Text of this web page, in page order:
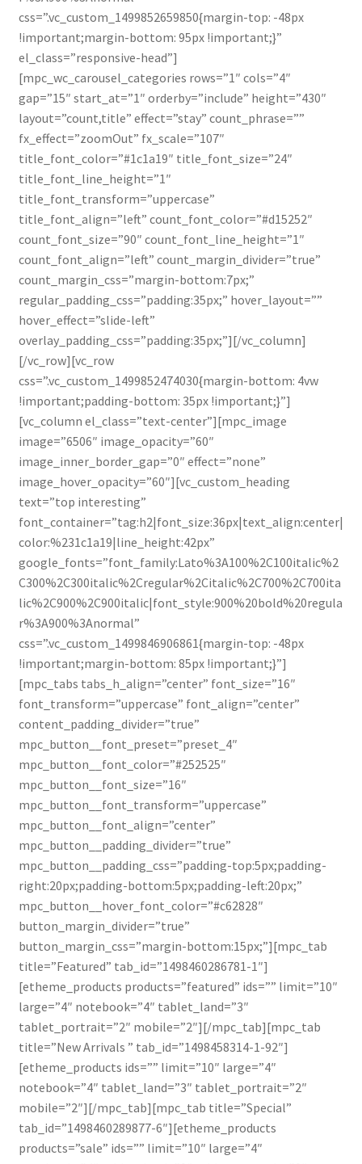
css=”.vc_custom_1499852659850{margin-top: -48px
!important;margin-bottom: 95px !important;}”
el_class=”responsive-head”]
[mpc_wc_carousel_categories rows=”1″ cols=”4″
gap=”15″ start_at=”1″ orderby=”include” height=”430″
layout=”count,title” effect=”stay” count_phrase=””
fx_effect=”zoomOut” fx_scale=”107″
title_font_color=”#1c1a19″ title_font_size=”24″
title_font_line_height=”1″
title_font_transform=”uppercase”
title_font_align=”left” count_font_color=”#d15252″
count_font_size=”90″ count_font_line_height=”1″
count_font_align=”left” count_margin_divider=”true”
count_margin_css=”margin-bottom:7px;”
regular_padding_css=”padding:35px;” hover_layout=””
hover_effect=”slide-left”
overlay_padding_css=”padding:35px;”][/vc_column]
[/vc_row][vc_row
css=”.vc_custom_1499852474030{margin-bottom: 4vw
!important;padding-bottom: 35px !important;}”]
[vc_column el_class=”text-center”][mpc_image
image=”6506″ image_opacity=”60″
image_inner_border_gap=”0″ effect=”none”
image_hover_opacity=”60″][vc_custom_heading
text=”top interesting”
font_container=”tag:h2|font_size:36px|text_align:center|
color:%231c1a19|line_height:42px”
google_fonts=”font_family:Lato%3A100%2C100italic%2
C300%2C300italic%2Cregular%2Citalic%2C700%2C700ita
lic%2C900%2C900italic|font_style:900%20bold%20regula
r%3A900%3Anormal”
css=”.vc_custom_1499846906861{margin-top: -48px
!important;margin-bottom: 85px !important;}”]
[mpc_tabs tabs_h_align=”center” font_size=”16″
font_transform=”uppercase” font_align=”center”
content_padding_divider=”true”
mpc_button__font_preset=”preset_4″
mpc_button__font_color=”#252525″
mpc_button__font_size=”16″
mpc_button__font_transform=”uppercase”
mpc_button__font_align=”center”
mpc_button__padding_divider=”true”
mpc_button__padding_css=”padding-top:5px;padding-
right:20px;padding-bottom:5px;padding-left:20px;”
mpc_button__hover_font_color=”#c62828″
button_margin_divider=”true”
button_margin_css=”margin-bottom:15px;”][mpc_tab
title=”Featured” tab_id=”1498460286781-1″]
[etheme_products products=”featured” ids=”” limit=”10″
large=”4″ notebook=”4″ tablet_land=”3″
tablet_portrait=”2″ mobile=”2″][/mpc_tab][mpc_tab
title=”New Arrivals ” tab_id=”1498458314-1-92″]
[etheme_products ids=”” limit=”10″ large=”4″
notebook=”4″ tablet_land=”3″ tablet_portrait=”2″
mobile=”2″][/mpc_tab][mpc_tab title=”Special”
tab_id=”1498460289877-6″][etheme_products
products=”sale” ids=”” limit=”10″ large=”4″